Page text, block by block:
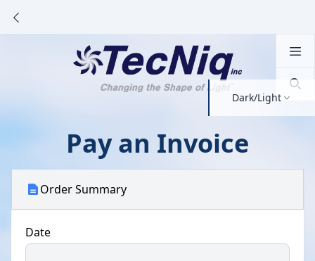
Dark/Light
Pay an Invoice
Order Summary
Date